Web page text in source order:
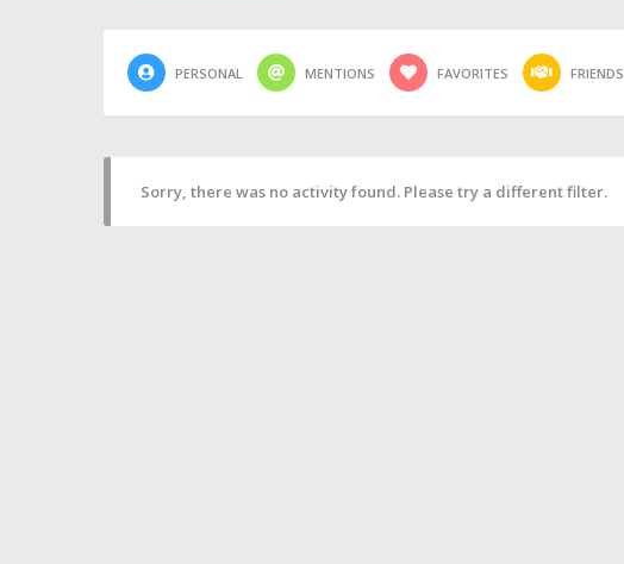
PERSONAL MENTIONS FAVORITES FRIENDS
Sorry, there was no activity found. Please try a different filter.